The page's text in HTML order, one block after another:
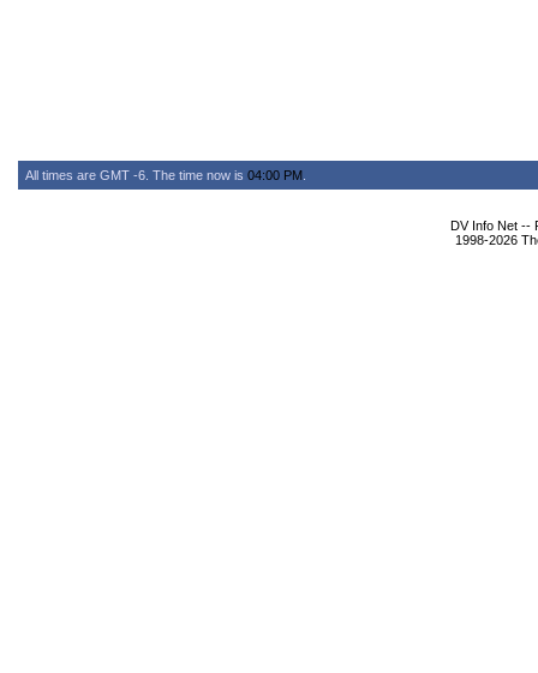
All times are GMT -6. The time now is 04:00 PM
DV Info Net --
1998-2026